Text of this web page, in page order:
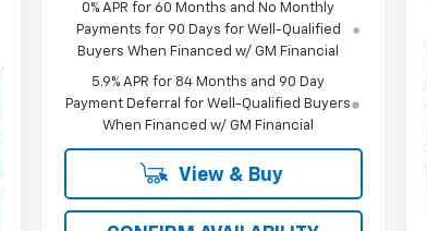
0% APR for 60 Months and No Monthly
Payments for 90 Days for Well-Qualified
Buyers When Financed w/ GM Financial
5.9% APR for 84 Months and 90 Day
Payment Deferral for Well-Qualified Buyers
When Financed w/ GM Financial
View & Buy